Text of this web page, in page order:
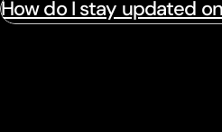
How do I stay updated